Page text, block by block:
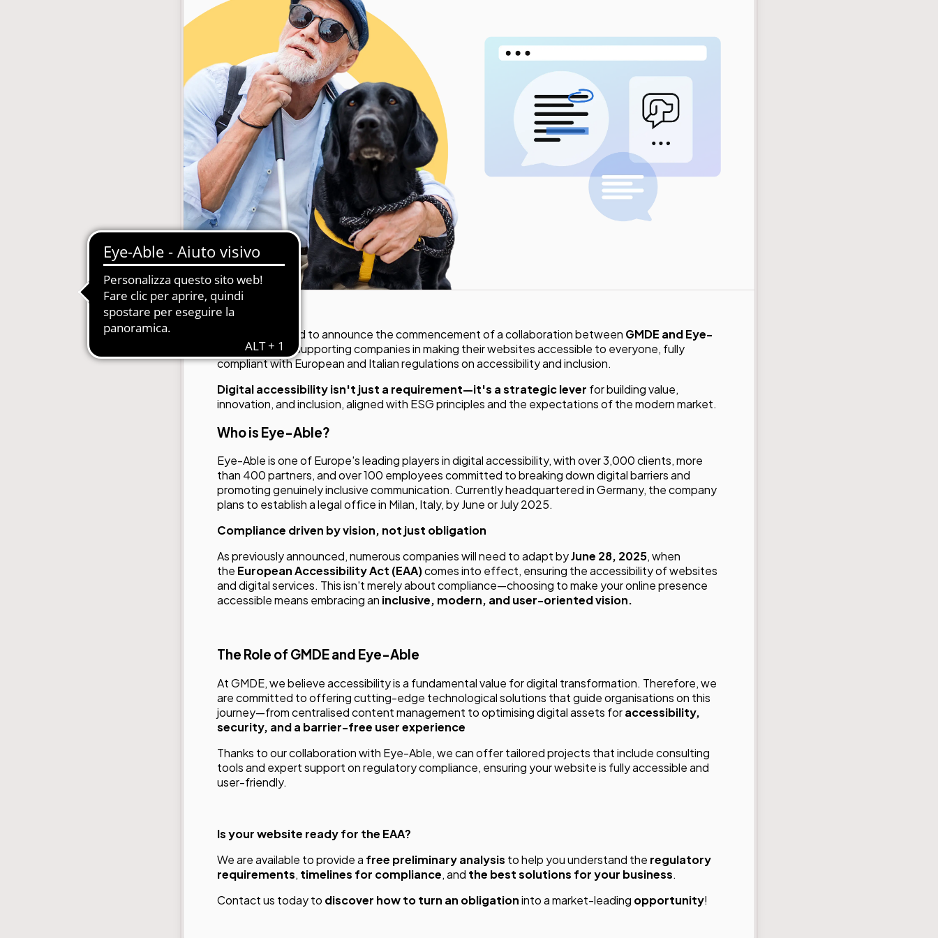
E-Commerce B2B and B2C
MDM-Master Data Management
Multilingual and Multibrand Websites
PIM-Product Information Management
Product Expert Systems for Technical Assistance
Self-layout of brochures and price lists
Systems and Cybersecurity Consulting
Web2Print
We are delighted to announce the commencement of a collaboration between GMDE andEye-
,aimed at supporting companies in making their websites accessible to everyone, fully
compliant with European and Italian regulations on accessibility and inclusion.
Digital accessibility isn't just a requirement—it's a strategic lever for building value,
innovation, and inclusion, aligned with ESG principles and the expectations of the modern market.
Who is Eye-Able?
Eye-Able is one of Europe's leading players in digital accessibility, with over 3,000 clients, more
than 400 partners, and over 100 employees committed to breaking down digital barriers and
promoting genuinely inclusive communication. Currently headquartered in Germany, the company
plans to establish a legal office in Milan, Italy, by June or July 2025.
Compliance driven by vision, not just obligation
As previously announced, numerous companies will need to adapt byJune 28, 2025, when
the European Accessibility Act (EAA)comes into effect, ensuring the accessibility of websites
and digital services. This isn't merely about compliance—choosing to make your online presence
accessible means embracing an inclusive, modern, and user-oriented vision.
The Role of GMDE and Eye-Able
At GMDE, we believe accessibility is a fundamental value for digital transformation. Therefore, we
are committed to offering cutting-edge technological solutions that guide organisations on this
journey—from centralised content management to optimising digital assets foraccessibility,
security, and a barrier-free user experience
Thanks to our collaboration with Eye-Able, we can offer tailored projects that include consulting
tools and expert support on regulatory compliance, ensuring your website is fully accessible and
user-friendly.
Is your website ready for the EAA?
We are available to provide a free preliminary analysis to help you understand the regulatory
requirements, timelines for compliance, and the best solutions for your business.
Contact us today to discover how to turn an obligationinto a market-leading opportunity!